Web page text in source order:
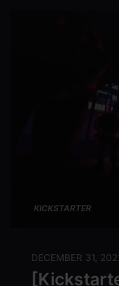
KICKSTARTER
DECEMBER 31,